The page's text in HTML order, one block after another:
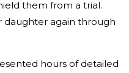
them from a trial.
daughter again through
hours of detailed